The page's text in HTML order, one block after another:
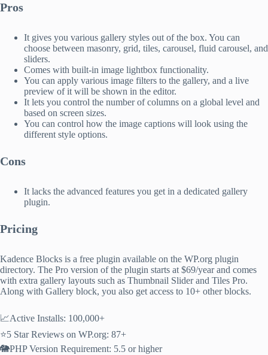
Pros
It gives you various gallery styles out of the box. You can
choose between masonry, grid, tiles, carousel, fluid carousel, and
sliders.
Comes with built-in image lightbox functionality.
You can apply various image filters to the gallery, and a live
preview of it will be shown in the editor.
It lets you control the number of columns on a global level and
based on screen sizes.
You can control how the image captions will look using the
different style options.
Cons
It lacks the advanced features you get in a dedicated gallery
plugin.
Pricing
Kadence Blocks is a free plugin available on the WP.org plugin
directory. The Pro version of the plugin starts at $69/year and comes
with extra gallery layouts such as Thumbnail Slider and Tiles Pro.
Along with Gallery block, you also get access to 10+ other blocks.
📈Active Installs: 100,000+
⭐5 Star Reviews on WP.org: 87+
🐘PHP Version Requirement: 5.5 or higher